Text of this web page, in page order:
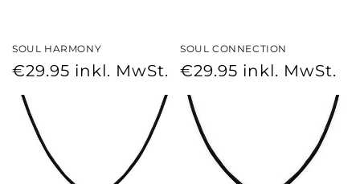
SOUL HARMONY
Regular
€29.95 inkl. MwSt.
SOUL CONNECTION
Regular
€29.95 inkl. MwSt.